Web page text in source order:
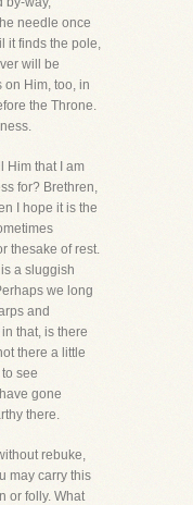
needle once
it finds the pole,
will be
on Him, too, in
the Throne.
Him that I am
for? Brethren,
I hope it is the
thesake of rest.
a sluggish
we long
and
that, is there
there a little
see
gone
there.
rebuke,
may carry this
or folly. What